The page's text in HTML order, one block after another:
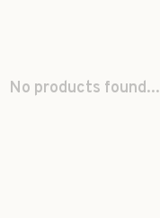
No products found...